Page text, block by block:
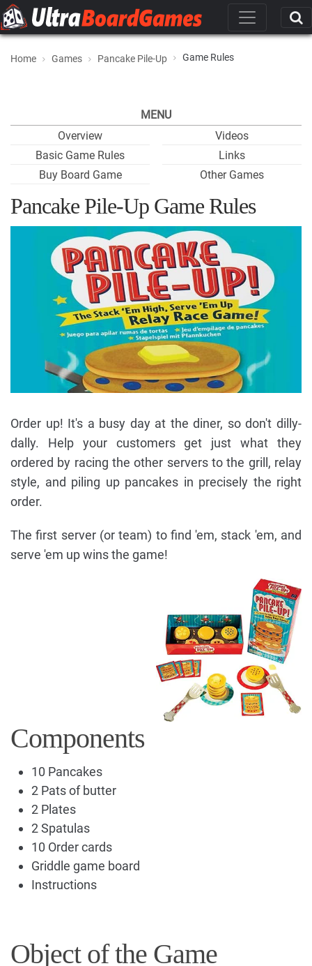
Home Games Pancake Pile-Up Game Rules
MENU
Overview
Basic Game Rules
Buy Board Game
Videos
Links
Other Games
Pancake Pile-Up Game Rules
Order up! It's a busy day at the diner, so don't dilly-
dally. Help your customers get just what they
ordered by racing the other servers to the grill, relay
style, and piling up pancakes in precisely the right
order.
The first server (or team) to find 'em, stack 'em, and
serve 'em up wins the game!
Components
10 Pancakes
2 Pats of butter
2 Plates
2 Spatulas
10 Order cards
Griddle game board
Instructions
Object of the Game